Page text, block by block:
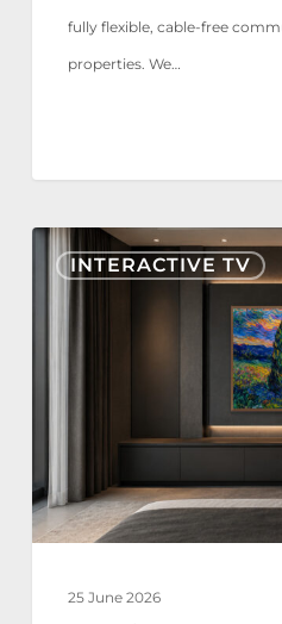
fully flexible, cable-free
properties. We…
INTERACTIVE TV
Nonius
TV+
The
Frame
Hospitality
25 June 2026